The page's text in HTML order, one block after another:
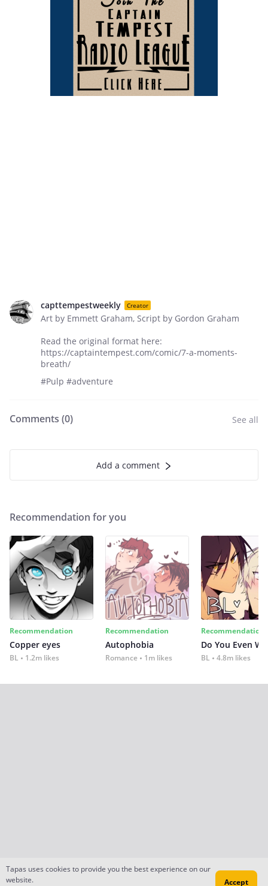
capttempestweekly Creator
Art by Emmett Graham, Script by Gordon Graham
Read the original format here:
https://captaintempest.com/comic/7-a-moments-
breath/
#Pulp #adventure
Comments (0) See all
Add a comment
Recommendation for you
Recommendation
Copper eyes
BL 1.2m likes
Recommendation
Autophobia
Romance 1m likes
Recommendation
Do You Even
BL 4.8m likes
Tapas uses cookies to provide you the best experience on our
website.
Accept